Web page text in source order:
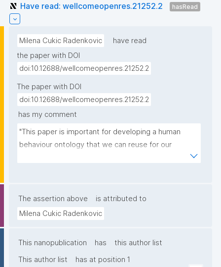
Have read: wellcomeopenres.21252.2 hasRead
Milena Cukic Radenkovic
have read
the paper with DOI
doi:10.12688/wellcomeopenres.21252.2
The paper with DOI
doi:10.12688/wellcomeopenres.21252.2
has my comment
"This paper is important for developing a human
behaviour ontology that we can reuse for our
The assertion above
is attributed to
Milena Cukic Radenkovic
This nanopublication has
this author list
This author list
has at position 1